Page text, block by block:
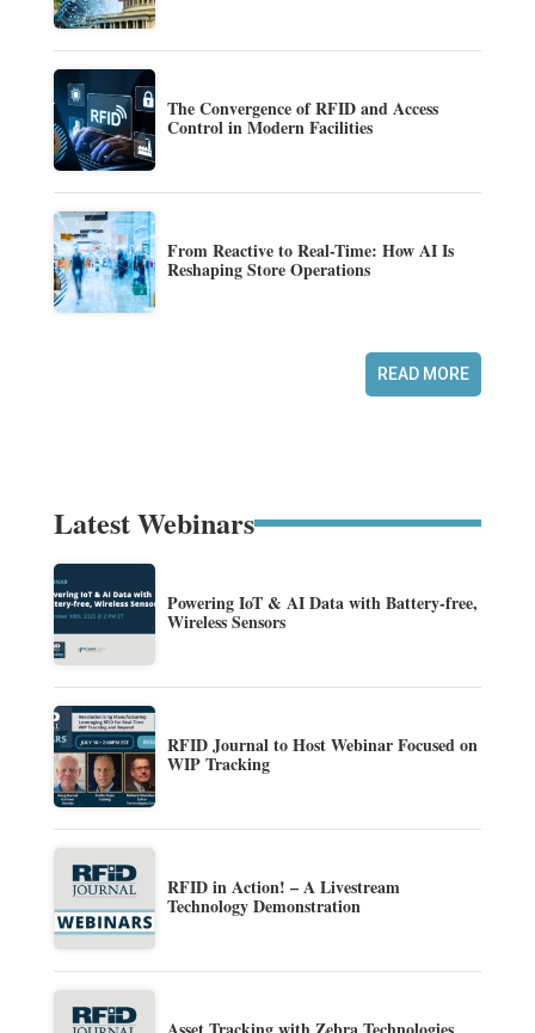
The Convergence of RFID and Access
Control in Modern Facilities
From Reactive to Real-Time: How AI Is
Reshaping Store Operations
READ MORE
Latest Webinars
Powering IoT & AI Data with Battery-free,
Wireless Sensors
RFID Journal to Host Webinar Focused on
WIP Tracking
RFID in Action! – A Livestream
Technology Demonstration